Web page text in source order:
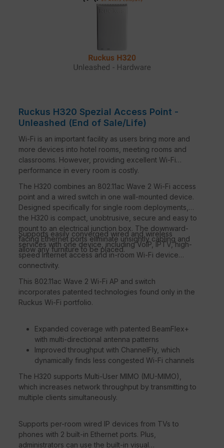
Designed to operate on existing PoE switches
Fi location engine and SCI network analytics.
Ruckus H320 Spezial Access Point -
Unleashed (End of Sale/Life)
Wi-Fi is an important facility as users bring more and
more devices into hotel rooms, meeting rooms and
classrooms. However, providing excellent Wi-Fi
performance in every room is costly.
The H320 combines an 802.11ac Wave 2 Wi-Fi access
point and a wired switch in one wall-mounted device.
Designed specifically for single room deployments,
the H320 is compact, unobtrusive, secure and easy to
mount to an electrical junction box. The downward-
facing Ethernet ports eliminate unsightly cabling and
allow any furniture to be placed.
Supports easily converged wired and wireless
services with one device, including VoIP, IPTV, high-
speed Internet access and in-room Wi-Fi device
connectivity.
This 802.11ac Wave 2 Wi-Fi AP and switch
incorporates patented technologies found only in the
Ruckus Wi-Fi portfolio.
Expanded coverage with patented BeamFlex+
with multi-directional antenna patterns
Improved throughput with ChannelFly, which
dynamically finds less congested Wi-Fi channels
The H320 supports Multi-User MIMO (MU-MIMO),
which increases network throughput by transmitting to
multiple clients simultaneously.
Supports per-room wired IP devices from TVs to
phones with 2 built-in Ethernet ports. Plus,
administrators can use the built-in visual